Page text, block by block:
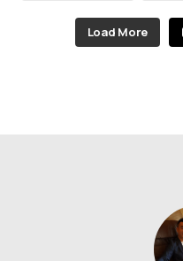
Load More